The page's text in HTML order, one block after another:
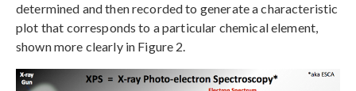
determined and then recorded to generate a characteristic
plot that corresponds to a particular chemical element,
shown more clearly in Figure 2.